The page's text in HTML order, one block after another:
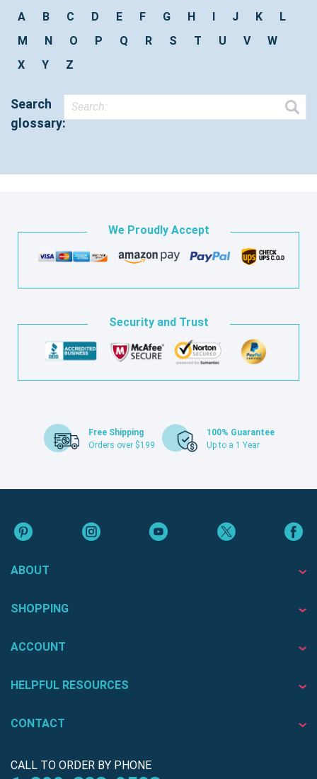
A
B C D E F G H I J K
L
M
N O P Q R S T U V
W
X
Y Z
Search
glossary:
We Proudly Accept
Security and Trust
Free Shipping
Orders over $199
100% Guarantee
Up to a 1 Year
ABOUT
SHOPPING
ACCOUNT
HELPFUL RESOURCES
CONTACT
CALL TO ORDER BY PHONE